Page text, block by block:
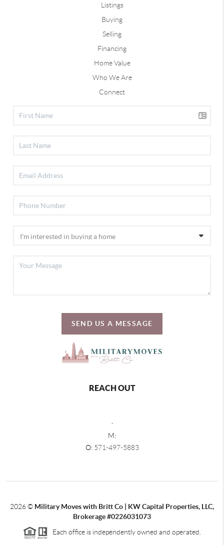
Listings
Buying
Selling
Financing
Home Value
Who We Are
Connect
SEND US A MESSAGE
REACH OUT
M:
O: 571-497-5883
2026© Military Moves with Britt Co | KW Capital Properties, LLC,
Brokerage #0226031073
Each office is independently owned and operated.